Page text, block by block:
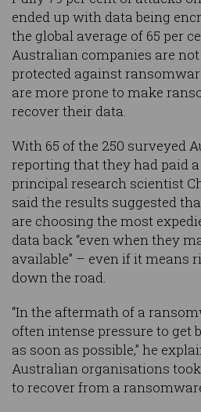
ended up with data being
the global average of 65 per
Australian companies are
protected against
are more prone to make
recover their data.
With 65 of the 250 surveyed
reporting that they had paid
principal research scientist
said the results suggested
are choosing the most
data back “even when they
available” – even if it means
down the road.
“In the aftermath of a
often intense pressure to get
as soon as possible,” he
Australian organisations
to recover from a